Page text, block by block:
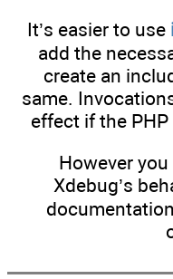
It’s easier to use
add the
create an
same.
effect if the
However
Xdebug’s